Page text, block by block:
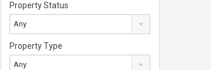
Property Status
Any
Property Type
Any